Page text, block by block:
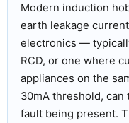
Modern induction
earth leakage
electronics —
RCD, or one where
appliances on the
30mA threshold,
fault being present.